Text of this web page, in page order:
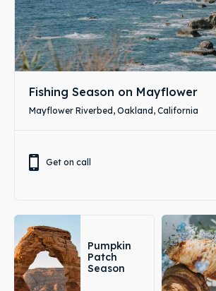
Fishing Season on Mayflower
Mayflower Riverbed, Oakland, California
Get on call
Pumpkin
Patch
Season